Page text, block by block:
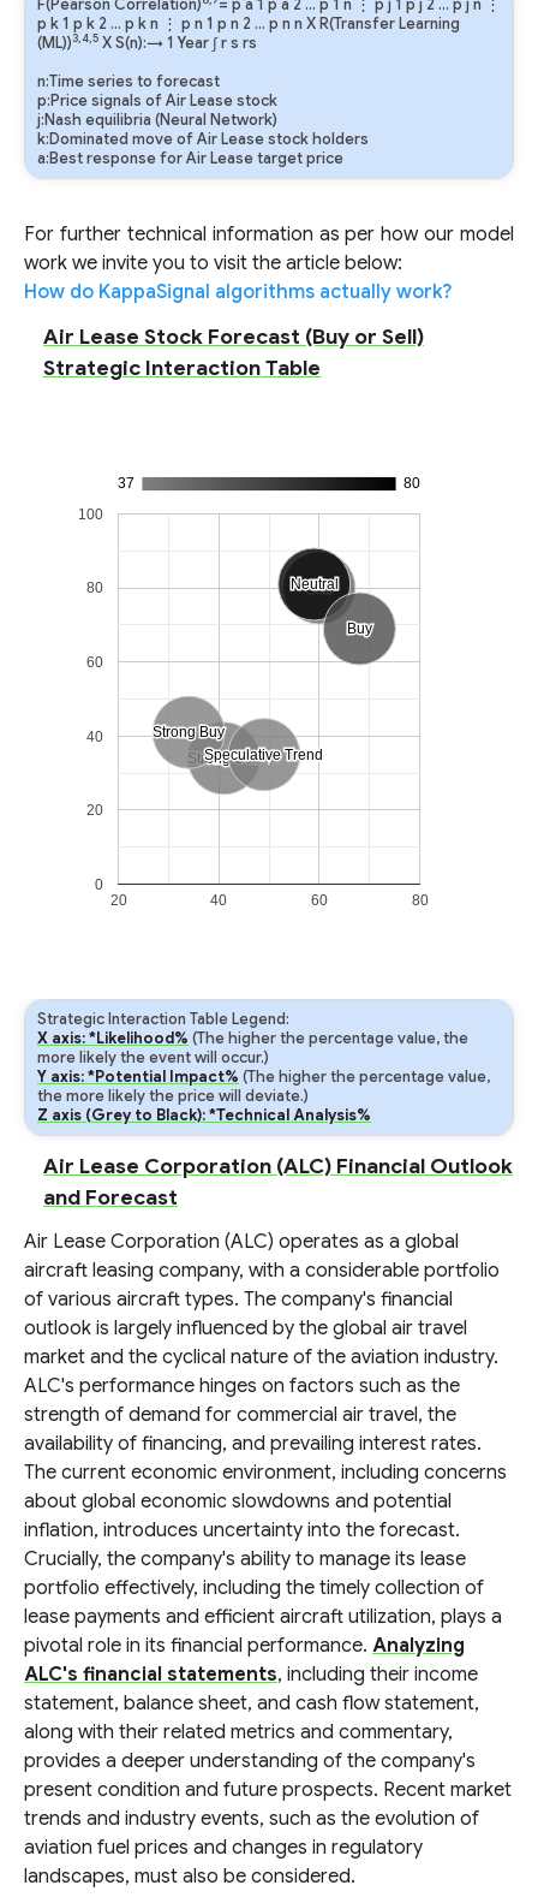
F(Pearson Correlation) = p a 1 p a 2 … p 1 n ⋮ p j 1 p j 2 … p j n ⋮
p k1 p k 2 … p kn ⋮ p n 1 p n 2 … p n n X R(Transfer Learning
(ML))3,4,5 X S(n):→ 1 Year ∫rs rs
n:Time series to forecast
p:Price signals of Air Lease stock
j:Nash equilibria (Neural Network)
k:Dominated move of Air Lease stock holders
a:Best response for Air Lease target price
For further technical information as per how our model
work we invite you to visit the article below:
How do KappaSignal algorithms actually work?
Air Lease Stock Forecast (Buy or Sell)
Strategic Interaction Table
37 80
Strong Sell
Strong Sell
Sell
Sell
Neutral
Neutral
Buy
Buy
Strong Buy
Strong Buy
Speculative Trend
Speculative Trend
20 40 60 80
0
20
40
60
80
100
Strategic Interaction Table Legend:
X axis: *Likelihood% (The higher the percentage value, the
more likely the event will occur.)
Y axis: *Potential Impact% (The higher the percentage value,
the more likely the price will deviate.)
Z axis (Grey to Black): *Technical Analysis%
Air Lease Corporation (ALC) Financial Outlook
and Forecast
Air Lease Corporation (ALC) operates as a global
aircraft leasing company, with a considerable portfolio
of various aircraft types. The company's financial
outlook is largely influenced by the global air travel
market and the cyclical nature of the aviation industry.
ALC's performance hinges on factors such as the
strength of demand for commercial air travel, the
availability of financing, and prevailing interest rates.
The current economic environment, including concerns
about global economic slowdowns and potential
inflation, introduces uncertainty into the forecast.
Crucially, the company's ability to manage its lease
portfolio effectively, including the timely collection of
lease payments and efficient aircraft utilization, plays a
pivotal role in its financial performance. Analyzing
ALC's financial statements, including their income
statement, balance sheet, and cash flow statement,
along with their related metrics and commentary,
provides a deeper understanding of the company's
present condition and future prospects. Recent market
trends and industry events, such as the evolution of
aviation fuel prices and changes in regulatory
landscapes, must also be considered.